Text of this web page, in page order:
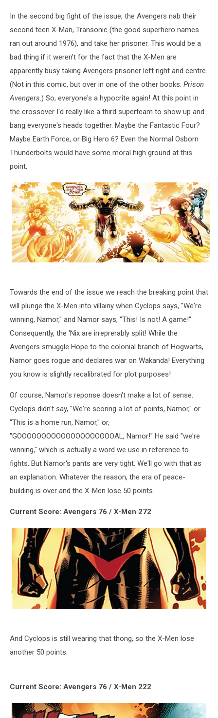
In the second big fight of the issue, the Avengers nab their
second teen X-Man, Transonic (the good superhero names
ran out around 1976), and take her prisoner. This would be a
bad thing if it weren't for the fact that the X-Men are
apparently busy taking Avengers prisoner left right and centre.
(Not in this comic, but over in one of the other books. Prison
Avengers.) So, everyone's a hypocrite again! At this point in
the crossover I'd really like a third superteam to show up and
bang everyone's heads together. Maybe the Fantastic Four?
Maybe Earth Force, or Big Hero 6? Even the Normal Osborn
Thunderbolts would have some moral high ground at this
point.
Towards the end of the issue we reach the breaking point that
will plunge the X-Men into villainy when Cyclops says, "We're
winning, Namor," and Namor says, "This! Is not! A game!"
Consequently, the 'Nix are irreprerably split! While the
Avengers smuggle Hope to the colonial branch of Hogwarts,
Namor goes rogue and declares war on Wakanda! Everything
you know is slightly recalibrated for plot purposes!
Of course, Namor's reponse doesn't make a lot of sense.
Cyclops didn't say, "We're scoring a lot of points, Namor," or
"This is a home run, Namor," or,
"GOOOOOOOOOOOOOOOOOOOOAL, Namor!" He said "we're
winning," which is actually a word we use in reference to
fights. But Namor's pants are very tight. We'll go with that as
an explanation. Whatever the reason, the era of peace-
building is over and the X-Men lose 50 points.
Current Score: Avengers 76 / X-Men 272
And Cyclops is still wearing that thong, so the X-Men lose
another 50 points.
Current Score: Avengers 76 / X-Men 222